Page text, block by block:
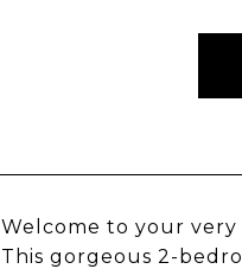
Welcome to your very
This gorgeous 2-